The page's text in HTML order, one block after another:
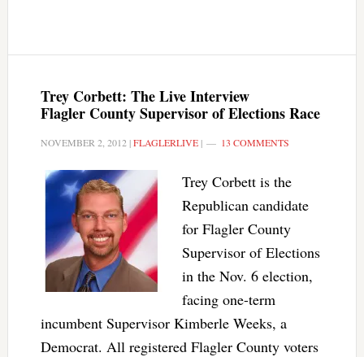
Trey Corbett: The Live Interview
Flagler County Supervisor of Elections Race
NOVEMBER 2, 2012 |FLAGLERLIVE| 13 COMMENTS
Trey Corbett is the
Republican candidate
for Flagler County
Supervisor of Elections
in the Nov. 6 election,
facing one-term
incumbent Supervisor Kimberle Weeks, a
Democrat. All registered Flagler County voters